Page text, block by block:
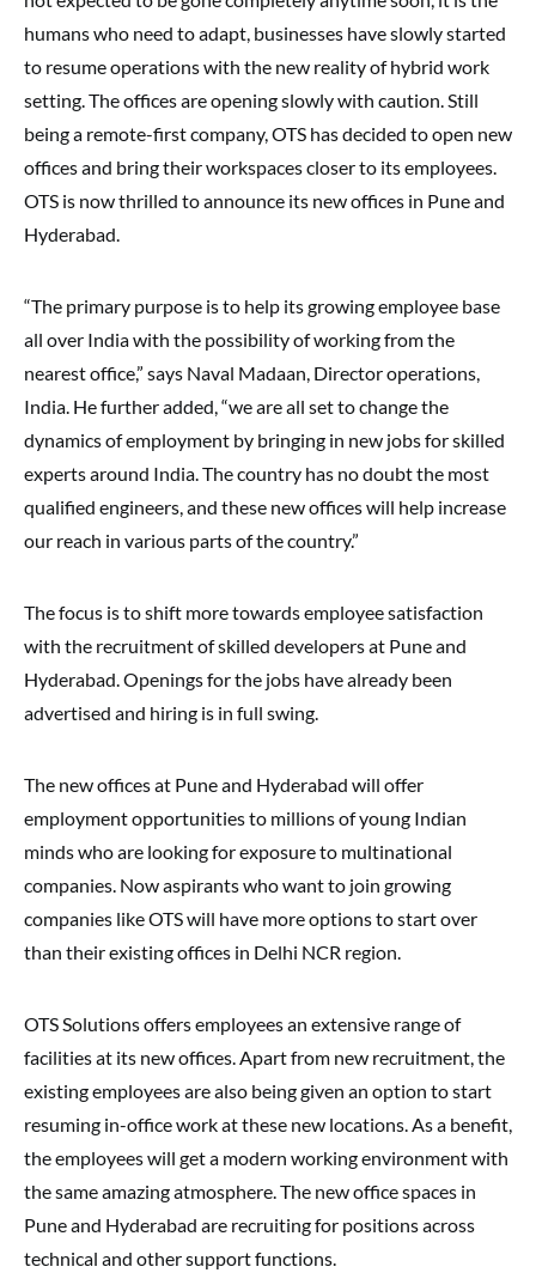
humans who need to adapt, businesses have slowly started
to resume operations with the new reality of hybrid work
setting. The offices are opening slowly with caution. Still
being a remote-first company, OTS has decided to open new
offices and bring their workspaces closer to its employees.
OTS is now thrilled to announce its new offices in Pune and
Hyderabad.
“The primary purpose is to help its growing employee base
all over India with the possibility of working from the
nearest office,” says Naval Madaan, Director operations,
India. He further added, “we are all set to change the
dynamics of employment by bringing in new jobs for skilled
experts around India. The country has no doubt the most
qualified engineers, and these new offices will help increase
our reach in various parts of the country.”
The focus is to shift more towards employee satisfaction
with the recruitment of skilled developers at Pune and
Hyderabad. Openings for the jobs have already been
advertised and hiring is in full swing.
The new offices at Pune and Hyderabad will offer
employment opportunities to millions of young Indian
minds who are looking for exposure to multinational
companies. Now aspirants who want to join growing
companies like OTS will have more options to start over
than their existing offices in Delhi NCR region.
OTS Solutions offers employees an extensive range of
facilities at its new offices. Apart from new recruitment, the
existing employees are also being given an option to start
resuming in-office work at these new locations. As a benefit,
the employees will get a modern working environment with
the same amazing atmosphere. The new office spaces in
Pune and Hyderabad are recruiting for positions across
technical and other support functions.